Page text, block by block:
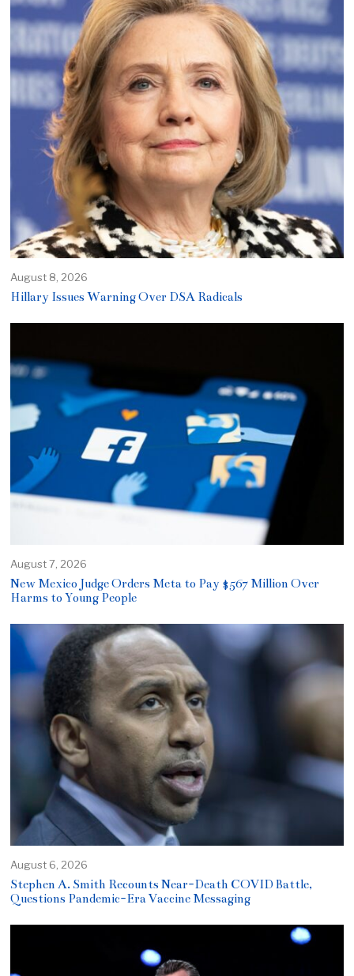
August 8, 2026
Hillary Issues Warning Over DSA Radicals
August 7, 2026
New Mexico Judge Orders Meta to Pay $567 Million Over
Harms to Young People
August 6, 2026
Stephen A. Smith Recounts Near-Death COVID Battle,
Questions Pandemic-Era Vaccine Messaging